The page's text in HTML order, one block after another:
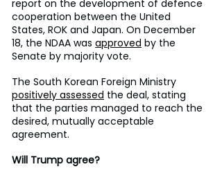
report on the development of defence
cooperation between the United
States, ROK and Japan. On December
18, the NDAA was approved by the
Senate by majority vote.
The South Korean Foreign Ministry
positively assessed the deal, stating
that the parties managed to reach the
desired, mutually acceptable
agreement.
Will Trump agree?